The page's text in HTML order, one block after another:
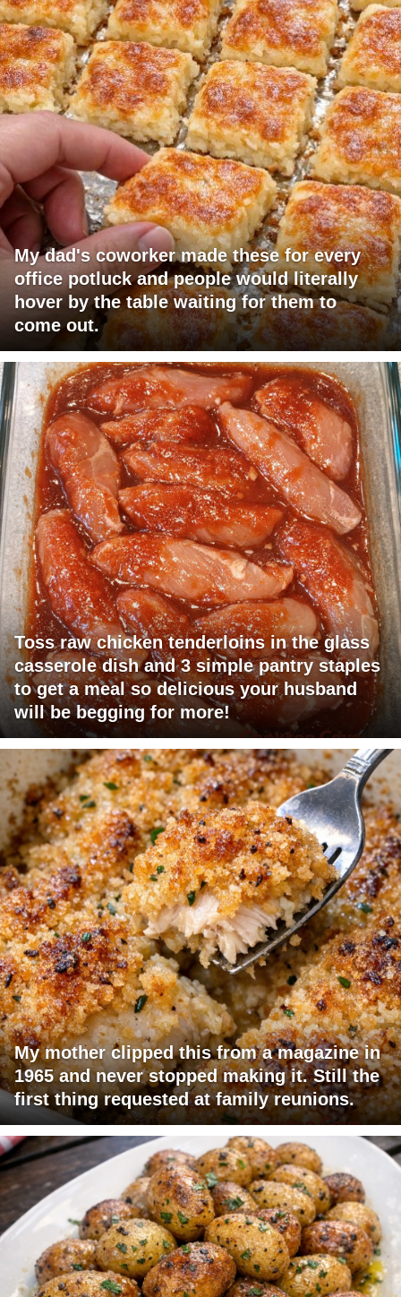
My dad's coworker made these for every
office potluck and people would literally
hover by the table waiting for them to
come out.
Toss raw chicken tenderloins in the glass
casserole dish and 3 simple pantry staples
to get a meal so delicious your husband
will be begging for more!
My mother clipped this from a magazine in
1965 and never stopped making it. Still the
first thing requested at family reunions.